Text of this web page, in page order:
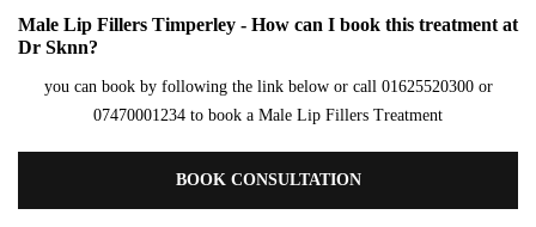
Male Lip Fillers Timperley - How can I book this treatment at
Dr Sknn?
you can book by following the link below or call 01625520300 or
07470001234 to book a Male Lip Fillers Treatment
BOOK CONSULTATION